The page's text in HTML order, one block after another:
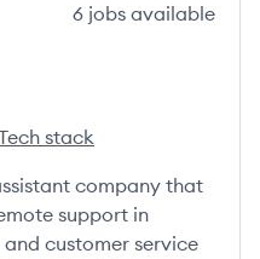
6 jobs available
Group, LLC's
stack
company that
support in
customer service